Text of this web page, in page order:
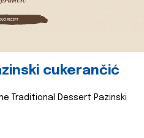
cukerančić
Traditional Dessert Pazinski